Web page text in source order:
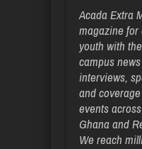
Acada Extra
magazine for
youth with
campus
interviews,
and
events
Ghana and
We reach